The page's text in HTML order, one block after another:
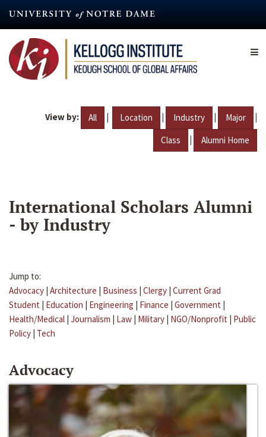
content
View by: All | Location | Industry | Major |
Class | Alumni Home
International Scholars Alumni
- by Industry
Jump to:
Advocacy | Architecture | Business | Clergy | Current Grad
Student | Education | Engineering | Finance | Government |
Health/Medical | Journalism | Law | Military | NGO/Nonprofit | Public
Policy | Tech
Advocacy